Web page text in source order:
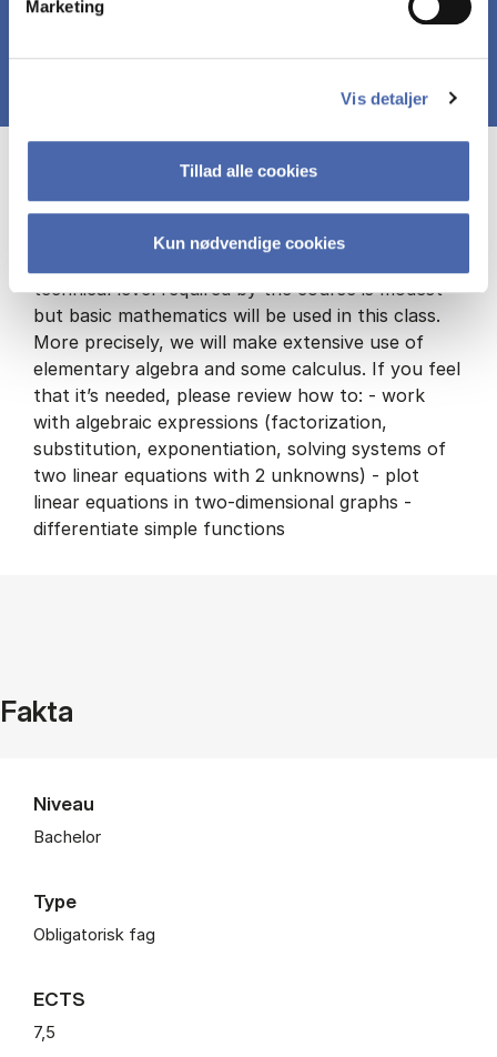
Marketing
Vis detaljer
Tillad alle cookies
Kun nødvendige cookies
Course prerequisites
technical level required by the course is modest
but basic mathematics will be used in this class.
More precisely, we will make extensive use of
elementary algebra and some calculus. If you feel
that it’s needed, please review how to: - work
with algebraic expressions (factorization,
substitution, exponentiation, solving systems of
two linear equations with 2 unknowns) - plot
linear equations in two-dimensional graphs -
differentiate simple functions
Fakta
Niveau
Bachelor
Type
Obligatorisk fag
ECTS
7,5